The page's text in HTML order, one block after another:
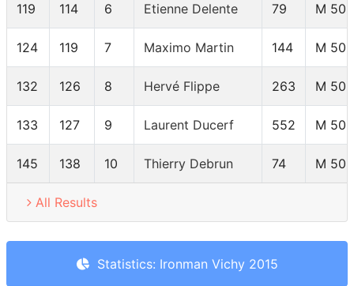
119 114 6 Etienne Delente 79 M
124 119 7 Maximo Martin 144 M
132 126 8 Hervé Flippe 263 M
133 127 9 Laurent Ducerf 552 M
145 138 10 Thierry Debrun 74 M
All Results
Statistics: Ironman Vichy 2015